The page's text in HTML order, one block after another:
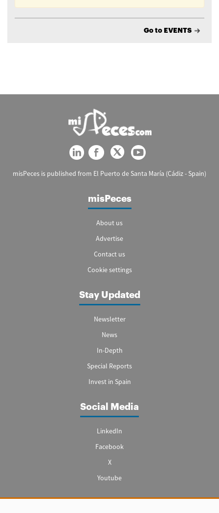
Go to EVENTS
misPeces is published from El Puerto de Santa María (Cádiz - Spain)
misPeces
About us
Advertise
Contact us
Cookie settings
Stay Updated
Newsletter
News
In-Depth
Special Reports
Invest in Spain
Social Media
LinkedIn
Facebook
X
Youtube